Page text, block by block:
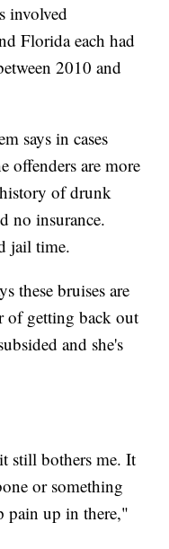
involved
Florida each had
2010 and
says in cases
offenders are more
of drunk
no insurance.
jail time.
these bruises are
of getting back out
and she's
still bothers me. It
or something
pain up in there,"